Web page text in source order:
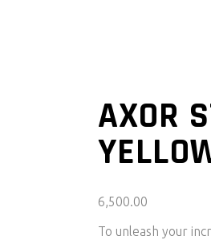
AXOR
6,500.00
To unleash your